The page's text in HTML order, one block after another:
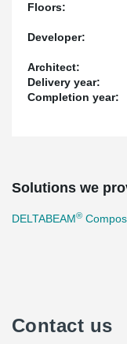
Floors:
Developer:
Architect:
Delivery year:
Completion year:
Solutions we
DELTABEAM®
Contact us